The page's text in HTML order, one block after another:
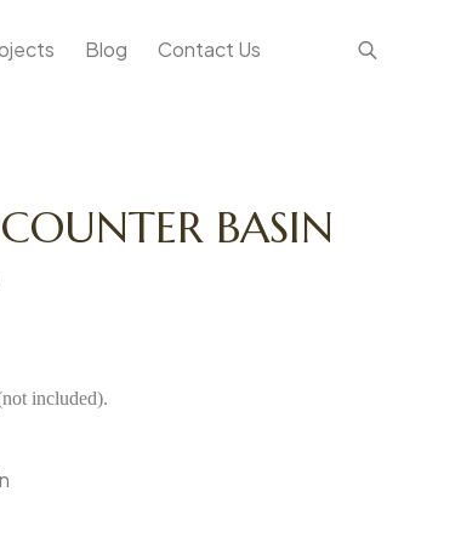
Blog Contact Us
BASIN
included).